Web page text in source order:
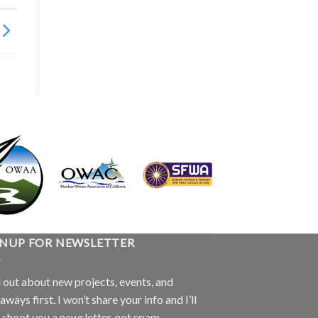
FOR NEWSLETTER
out about new projects, events, and
first. I won’t share your info and I’ll